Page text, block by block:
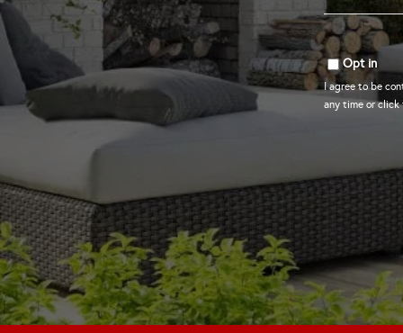
*
Opt in
I agree to be
any time or click